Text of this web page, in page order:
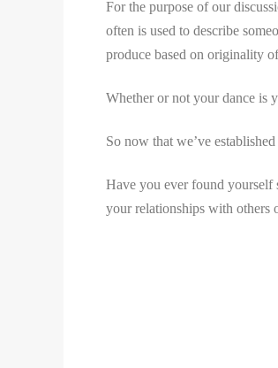
For the purpose of our
often is used to describe
produce based on originality
Whether or not your dance is
So now that we’ve
Have you ever found yourself
your relationships with others